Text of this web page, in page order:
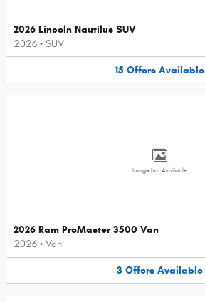
2026 Lincoln Nautilus SUV
2026 • SUV
15 Offers Available
Image Not Available
2026 Ram ProMaster 3500 Van
2026 • Van
3 Offers Available